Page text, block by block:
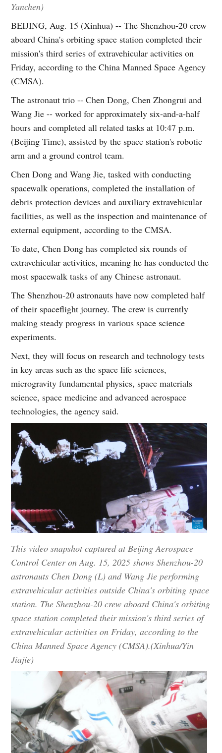
Yanchen)
BEIJING, Aug. 15 (Xinhua) -- The Shenzhou-20 crew
aboard China's orbiting space station completed their
mission's third series of extravehicular activities on
Friday, according to the China Manned Space Agency
(CMSA).
The astronaut trio -- Chen Dong, Chen Zhongrui and
Wang Jie -- worked for approximately six-and-a-half
hours and completed all related tasks at 10:47 p.m.
(Beijing Time), assisted by the space station's robotic
arm and a ground control team.
Chen Dong and Wang Jie, tasked with conducting
spacewalk operations, completed the installation of
debris protection devices and auxiliary extravehicular
facilities, as well as the inspection and maintenance of
external equipment, according to the CMSA.
To date, Chen Dong has completed six rounds of
extravehicular activities, meaning he has conducted the
most spacewalk tasks of any Chinese astronaut.
The Shenzhou-20 astronauts have now completed half
of their spaceflight journey. The crew is currently
making steady progress in various space science
experiments.
Next, they will focus on research and technology tests
in key areas such as the space life sciences,
microgravity fundamental physics, space materials
science, space medicine and advanced aerospace
technologies, the agency said.
This video snapshot captured at Beijing Aerospace
Control Center on Aug. 15, 2025 shows Shenzhou-20
astronauts Chen Dong (L) and Wang Jie performing
extravehicular activities outside China's orbiting space
station. The Shenzhou-20 crew aboard China's orbiting
space station completed their mission's third series of
extravehicular activities on Friday, according to the
China Manned Space Agency (CMSA).(Xinhua/Yin
Jiajie)